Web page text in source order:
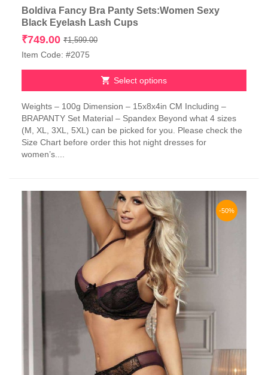
Boldiva Fancy Bra Panty Sets:Women Sexy
Black Eyelash Lash Cups
₹1,599.00Original
₹1,599.00.
₹749.00
Current
₹749.00.
Item Code: #2075
Select options
product
has
multiple
variants.
The
be
Weights – 100g Dimension – 15x8x4in CM Including –
BRAPANTY Set Material – Spandex Beyond what 4 sizes
(M, XL, 3XL, 5XL) can be picked for you. Please check the
Size Chart before order this hot night dresses for
women’s....
-50%